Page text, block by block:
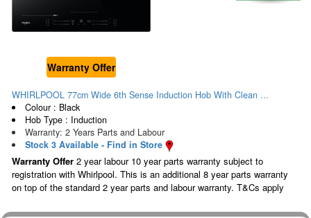
Warranty Offer
WHIRLPOOL 77cm Wide 6th Sense Induction Hob With Clean ...
Colour : Black
Hob Type : Induction
Warranty: 2 Years Parts and Labour
Stock 3 Available - Find in Store
Warranty Offer 2 year labour 10 year parts warranty subject to
registration with Whirlpool. This is an additional 8 year parts warranty
on top of the standard 2 year parts and labour warranty. T&Cs apply